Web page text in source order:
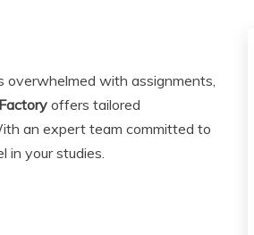
overwhelmed with assignments,
offers tailored
an expert team committed to
in your studies.